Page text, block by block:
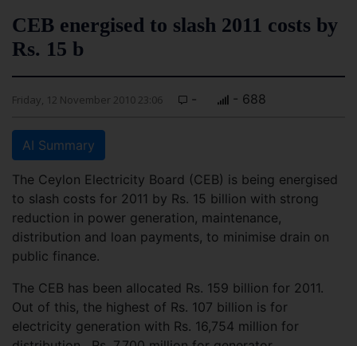
CEB energised to slash 2011 costs by
Rs. 15 b
Friday, 12 November 2010 23:06 - - 688
AI Summary
The Ceylon Electricity Board (CEB) is being energised
to slash costs for 2011 by Rs. 15 billion with strong
reduction in power generation, maintenance,
distribution and loan payments, to minimise drain on
public finance.
The CEB has been allocated Rs. 159 billion for 2011.
Out of this, the highest of Rs. 107 billion is for
electricity generation with Rs. 16,754 million for